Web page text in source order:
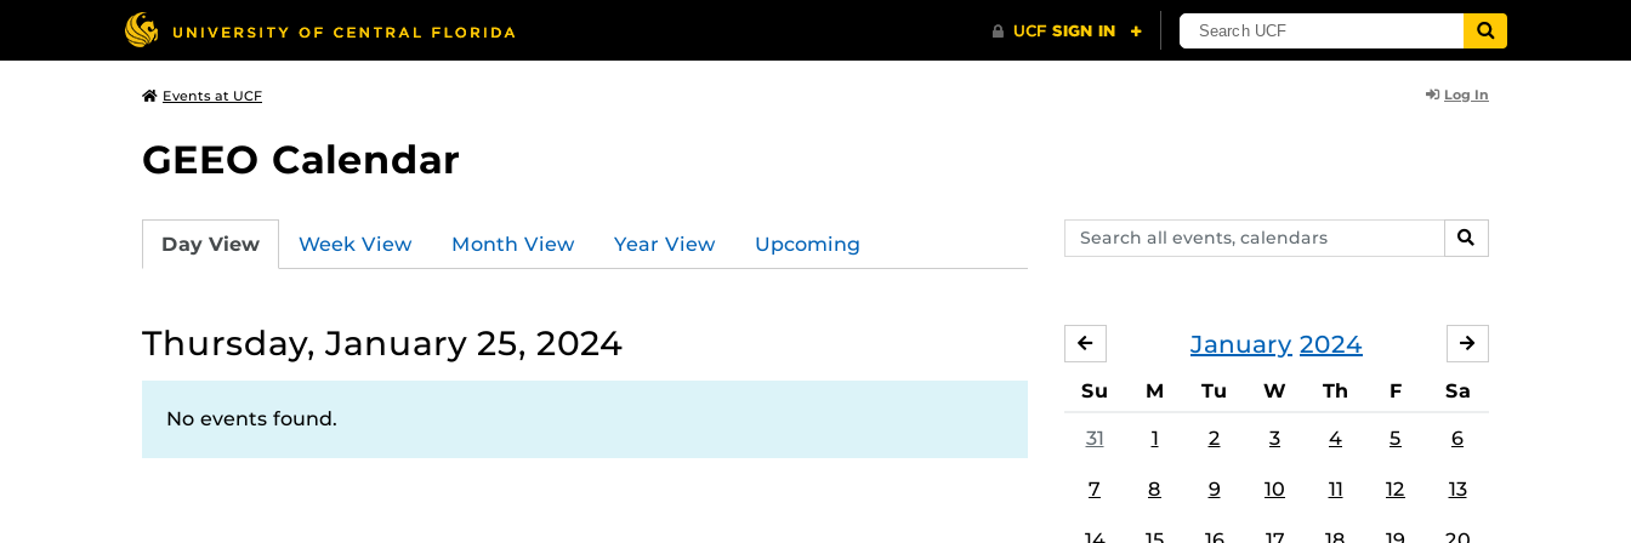
Events at UCF Log In
GEEO Calendar
Search
events,
SEARCH
Day View Week View Month View Year View Upcoming
Thursday, January 25, 2024
No events found.
January 2024
DECEMBER
Su M Tu W Th F Sa
31 1 2 3 4 5 6
7 8 9 10 11 12 13